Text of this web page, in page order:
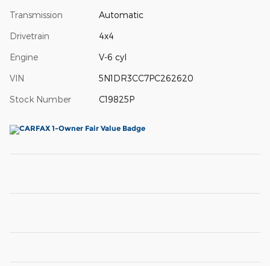
Transmission Automatic
Drivetrain 4x4
Engine V-6 cyl
VIN 5N1DR3CC7PC262620
Stock Number C19825P